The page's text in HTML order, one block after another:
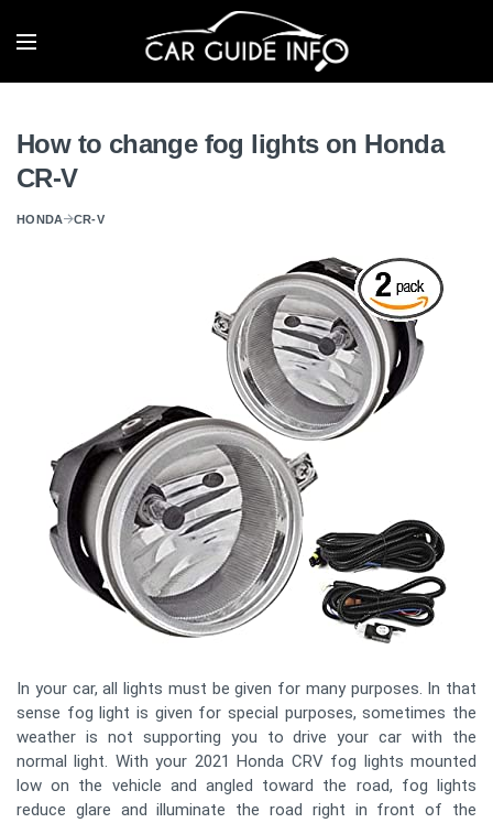
How to change fog lights on Honda
CR-V
HONDA CR-V
In your car, all lights must be given for many purposes. In that
sense fog light is given for special purposes, sometimes the
weather is not supporting you to drive your car with the
normal light. With your 2021 Honda CRV fog lights mounted
low on the vehicle and angled toward the road, fog lights
reduce glare and illuminate the road right in front of the